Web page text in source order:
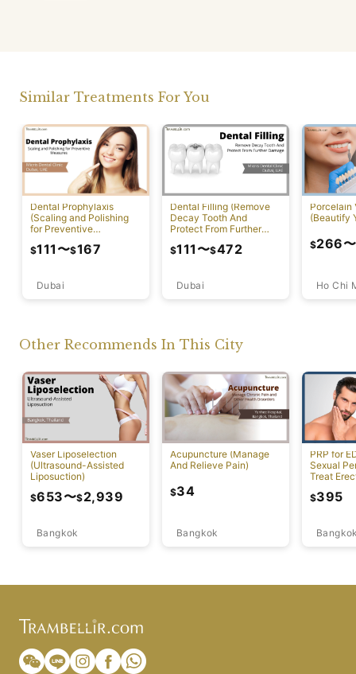
Similar Treatments For You
Dental Prophylaxis
(Scaling and Polishing
for Preventive
Dubai
$111 〜$167
Dental Filling (Remove
Decay Tooth And
Protect From Further
Dubai
$111 〜$472
Porcelain
(Beautify
Ho Chi
$266〜
Other Recommends In This City
Vaser Liposelection
(Ultrasound-Assisted
Liposuction)
Bangkok
$653〜$2,939
Acupuncture (Manage
And Relieve Pain)
Bangkok
$34
PRP for
Sexual
Treat
$395